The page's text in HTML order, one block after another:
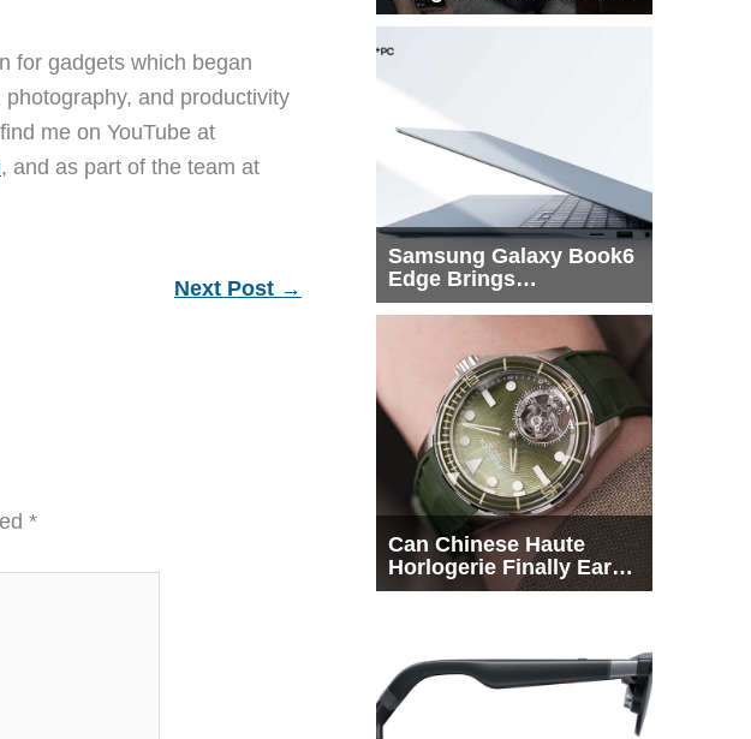
for gadgets which began
and productivity
me on YouTube at
, and as part of the team at
Next Post →
*
Every List
Samsung Galaxy Book6
Edge Brings
Snapdragon X2 Elite to
Can Chinese Haute
Horlogerie Finally Earn
a Seat Beside